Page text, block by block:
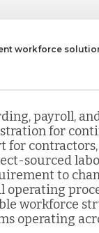
workforce
payroll,
for
for
sourced
to
operating
workforce
operating